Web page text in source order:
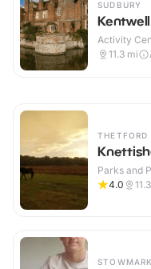
SUDBURY
Activity
11.3 mi
THETFORD
Parks and
4.0
11.3